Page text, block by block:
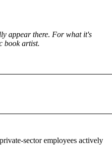
appear there. For what it's
book artist.
sector employees actively